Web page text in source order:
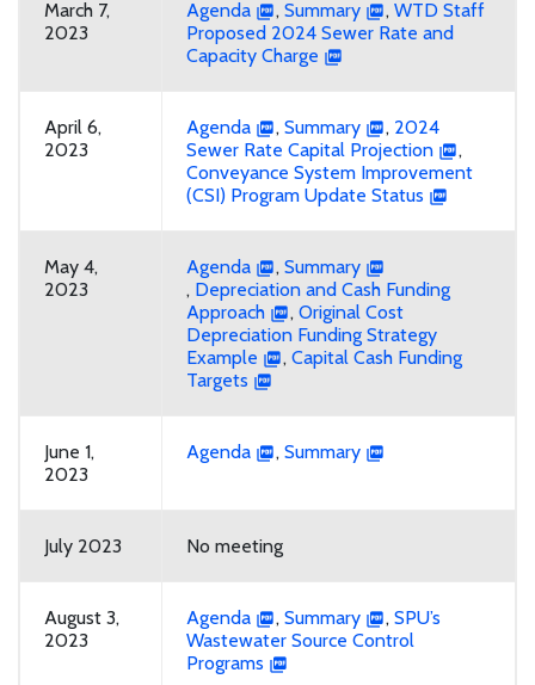
March 7,
2023
Agenda , Summary , WTD Staff
Proposed 2024 Sewer Rate and
Capacity Charge
April 6,
2023
Agenda , Summary , 2024
Sewer Rate Capital Projection
,
Conveyance System Improvement
(CSI) Program Update Status
May 4,
2023
Agenda , Summary
, Depreciation and Cash Funding
Approach
, Original Cost
Depreciation Funding Strategy
Example
, Capital Cash Funding
Targets
June 1,
2023
Agenda , Summary
July 2023 No meeting
August 3,
2023
Agenda , Summary , SPU’s
Wastewater Source Control
Programs